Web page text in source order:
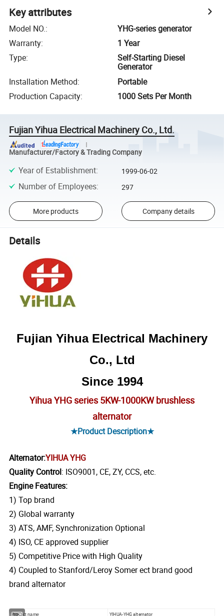
Key attributes
Model NO.:
YHG-series generator
Warranty:
1 Year
Type:
Self-Starting Diesel
Generator
Installation Method:
Portable
Production Capacity: 1000 Sets Per Month
Fujian Yihua Electrical Machinery Co., Ltd.
Manufacturer/Factory & Trading Company
Year of Establishment: 1999-06-02
Number of Employees: 297
More products Company details
Details
Fujian Yihua Electrical Machinery
Co., Ltd
Since 1994
Yihua YHG series 5KW-1000KW brushless
alternator
★Product Description★
Alternator:YIHUA YHG
Quality Control: ISO9001, CE, ZY, CCS, etc.
Engine Features:
1) Top brand
2) Global warranty
3) ATS, AMF, Synchronization Optional
4) ISO, CE approved supplier
5) Competitive Price with High Quality
4) Coupled to Stanford/Leroy Somer ect brand good
brand alternator
Product name YIHUA-YHG alternator